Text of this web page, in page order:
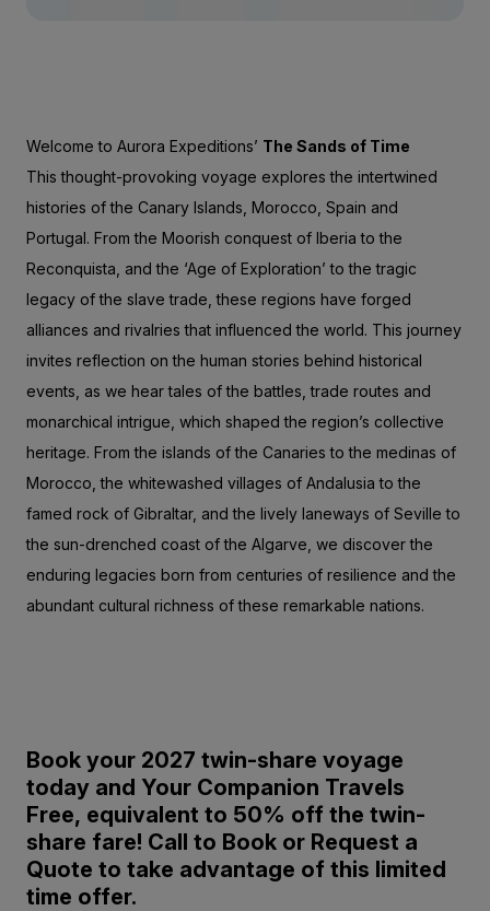
Welcome to Aurora Expeditions’ The Sands of Time
This thought-provoking voyage explores the intertwined
histories of the Canary Islands, Morocco, Spain and
Portugal. From the Moorish conquest of Iberia to the
Reconquista, and the ‘Age of Exploration’ to the tragic
legacy of the slave trade, these regions have forged
alliances and rivalries that influenced the world. This journey
invites reflection on the human stories behind historical
events, as we hear tales of the battles, trade routes and
monarchical intrigue, which shaped the region’s collective
heritage. From the islands of the Canaries to the medinas of
Morocco, the whitewashed villages of Andalusia to the
famed rock of Gibraltar, and the lively laneways of Seville to
the sun-drenched coast of the Algarve, we discover the
enduring legacies born from centuries of resilience and the
abundant cultural richness of these remarkable nations.
Book your 2027 twin-share voyage
today and Your Companion Travels
Free, equivalent to 50% off the twin-
share fare! Call to Book or Request a
Quote to take advantage of this limited
time offer.